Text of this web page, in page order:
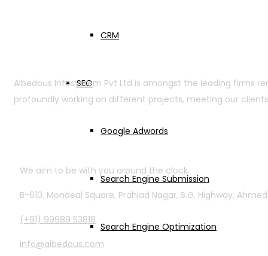
CRM
SEO
Google Adwords
Search Engine Submission
Search Engine Optimization
Albedous Infosystem Pvt Ltd is amongst the leading firms
profoundly working on different projects, meeting our
We aim to be with you around the clock.
B-610, Mondeal Square, Prahlad Nagar, S.G. Highway,
(+91) 99989 53818
info@albedous.com